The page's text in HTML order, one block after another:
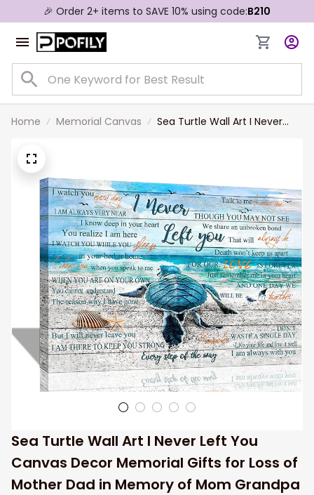
🎉 Order 2+ items to SAVE 10% using code:B210
Home Memorial Canvas
Sea Turtle Wall Art I Never
Mom Grandpa Grandmother
Sea Turtle Wall Art I Never Left You
Canvas Decor Memorial Gifts for Loss of
Mother Dad in Memory of Mom Grandpa